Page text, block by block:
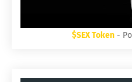
$SEX Token -